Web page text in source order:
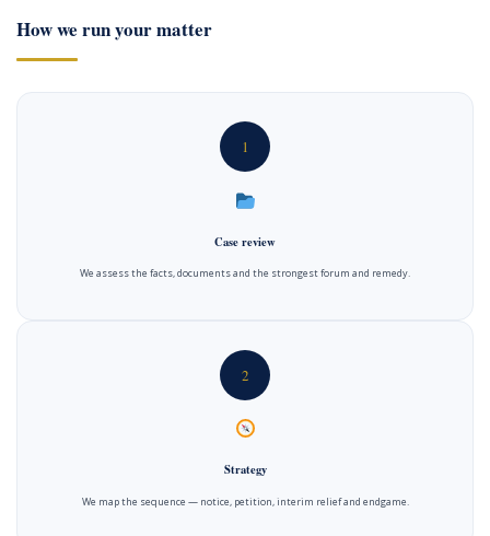
How we run your matter
1
Case review
We assess the facts, documents and the strongest forum and remedy.
2
Strategy
We map the sequence — notice, petition, interim relief and endgame.